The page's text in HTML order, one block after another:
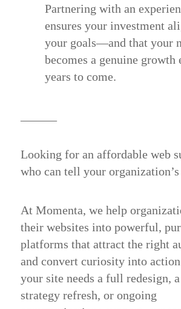
Partnering with an
ensures your investment
your goals—and that your
becomes a genuine growth
years to come.
Looking for an affordable web
who can tell your
At Momenta, we help
their websites into powerful,
platforms that attract the right
and convert curiosity into
your site needs a full redesign,
strategy refresh, or ongoing